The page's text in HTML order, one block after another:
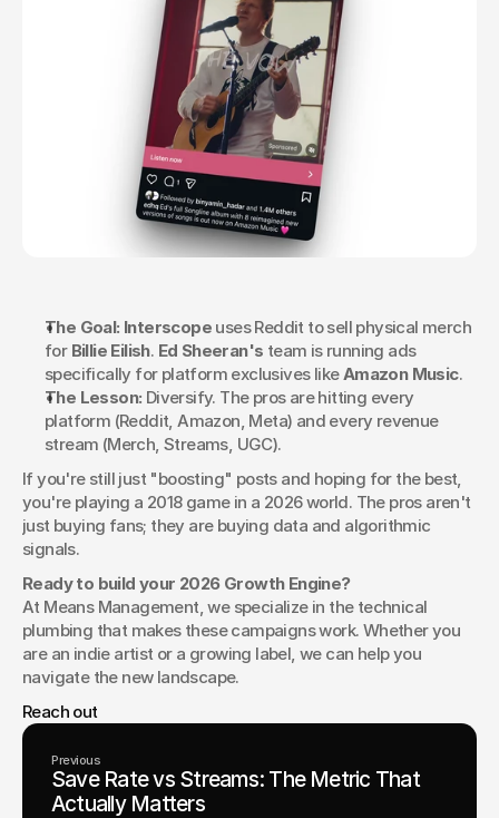
The Goal: Interscope uses Reddit to sell physical merch
for Billie Eilish. Ed Sheeran's team is running ads
specifically for platform exclusives like Amazon Music.
The Lesson: Diversify. The pros are hitting every
platform (Reddit, Amazon, Meta) and every revenue
stream (Merch, Streams, UGC).
If you're still just "boosting" posts and hoping for the best,
you're playing a 2018 game in a 2026 world. The pros aren't
just buying fans; they are buying data and algorithmic
signals.
Ready to build your 2026 Growth Engine?
At Means Management, we specialize in the technical
plumbing that makes these campaigns work. Whether you
are an indie artist or a growing label, we can help you
navigate the new landscape.
Reach out
Previous
Save Rate vs Streams: The Metric That
Actually Matters